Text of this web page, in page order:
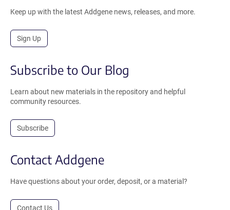
Keep up with the latest Addgene news, releases, and more.
Sign Up
Subscribe to Our Blog
Learn about new materials in the repository and helpful
community resources.
Subscribe
Contact Addgene
Have questions about your order, deposit, or a material?
Contact Us